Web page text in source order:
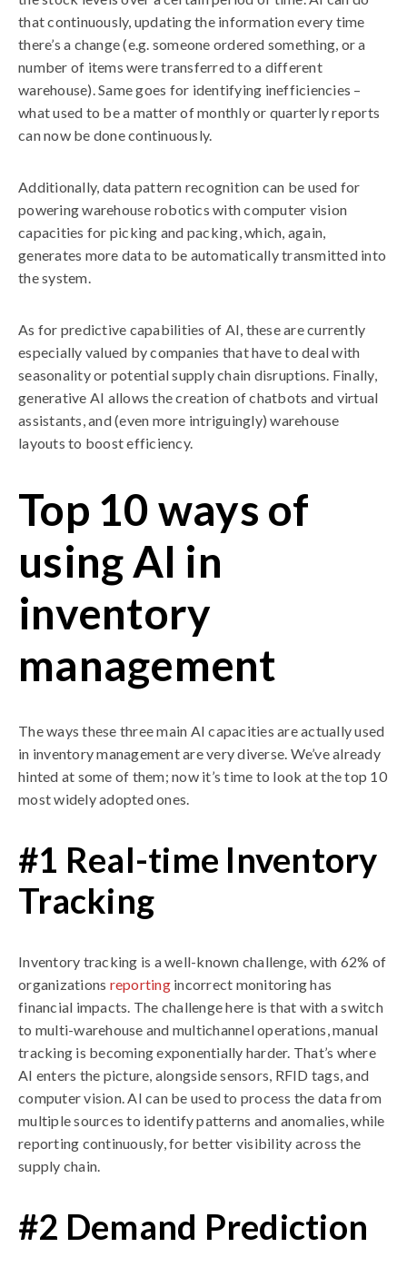
that continuously, updating the information every time
there’s a change (e.g. someone ordered something, or a
number of items were transferred to a different
warehouse). Same goes for identifying inefficiencies –
what used to be a matter of monthly or quarterly reports
can now be done continuously.
Additionally, data pattern recognition can be used for
powering warehouse robotics with computer vision
capacities for picking and packing, which, again,
generates more data to be automatically transmitted into
the system.
As for predictive capabilities of AI, these are currently
especially valued by companies that have to deal with
seasonality or potential supply chain disruptions. Finally,
generative AI allows the creation of chatbots and virtual
assistants, and (even more intriguingly) warehouse
layouts to boost efficiency.
Top 10 ways of
using AI in
inventory
management
The ways these three main AI capacities are actually used
in inventory management are very diverse. We’ve already
hinted at some of them; now it’s time to look at the top 10
most widely adopted ones.
#1 Real-time Inventory
Tracking
Inventory tracking is a well-known challenge, with 62% of
organizations reportingincorrect monitoring has
financial impacts. The challenge here is that with a switch
to multi-warehouse and multichannel operations, manual
tracking is becoming exponentially harder. That’s where
AI enters the picture, alongside sensors, RFID tags, and
computer vision. AI can be used to process the data from
multiple sources to identify patterns and anomalies, while
reporting continuously, for better visibility across the
supply chain.
#2 Demand Prediction